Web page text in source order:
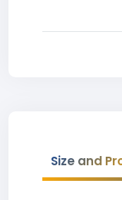
Size and